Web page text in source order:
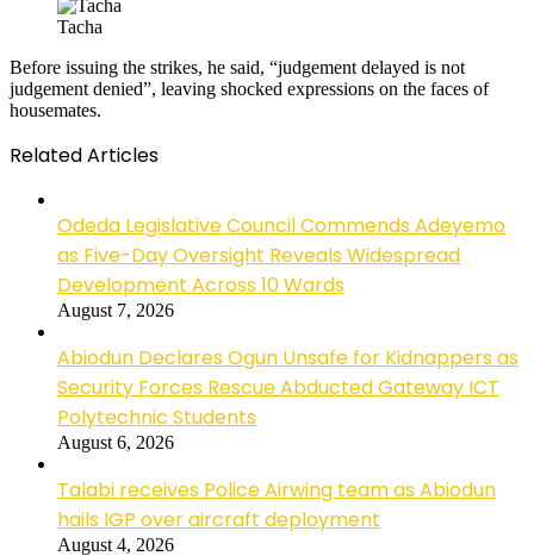
Tacha
Before issuing the strikes, he said, “judgement delayed is not
judgement denied”, leaving shocked expressions on the faces of
housemates.
Related Articles
Odeda Legislative Council Commends Adeyemo
as Five-Day Oversight Reveals Widespread
Development Across 10 Wards
August 7, 2026
Abiodun Declares Ogun Unsafe for Kidnappers as
Security Forces Rescue Abducted Gateway ICT
Polytechnic Students
August 6, 2026
Talabi receives Police Airwing team as Abiodun
hails IGP over aircraft deployment
August 4, 2026